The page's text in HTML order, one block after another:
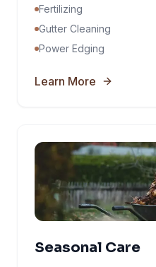
Fertilizing
Gutter Cleaning
Power Edging
Learn More
Seasonal Care